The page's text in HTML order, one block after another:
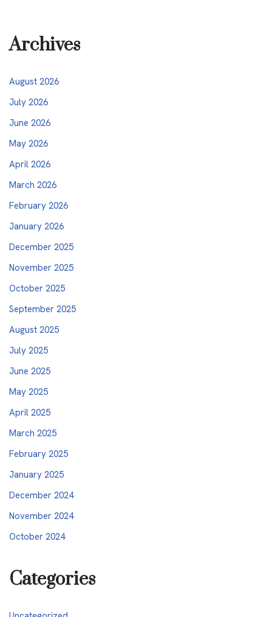
Archives
August 2026
July 2026
June 2026
May 2026
April 2026
March 2026
February 2026
January 2026
December 2025
November 2025
October 2025
September 2025
August 2025
July 2025
June 2025
May 2025
April 2025
March 2025
February 2025
January 2025
December 2024
November 2024
October 2024
Categories